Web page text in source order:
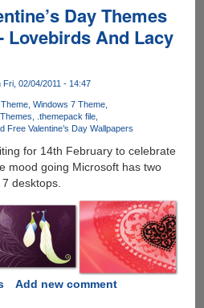
Day Themes
Lovebirds And Lacy
02/04/2011 - 14:47
Windows 7 Theme
.themepack file
Free Valentine’s Day Wallpapers
for 14th February to celebrate
mood going Microsoft has two
desktops.
Add new comment